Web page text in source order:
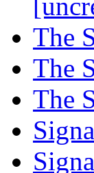
The
The
The